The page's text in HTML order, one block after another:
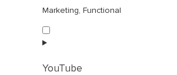
Marketing, Functional
Consent
to
facebook
YouTube